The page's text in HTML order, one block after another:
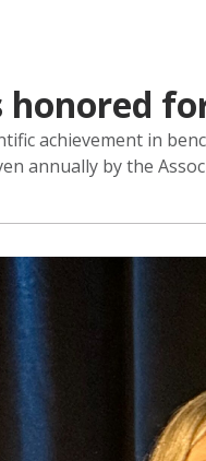
honored
achievement in
annually by the